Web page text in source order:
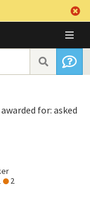
for: asked
2